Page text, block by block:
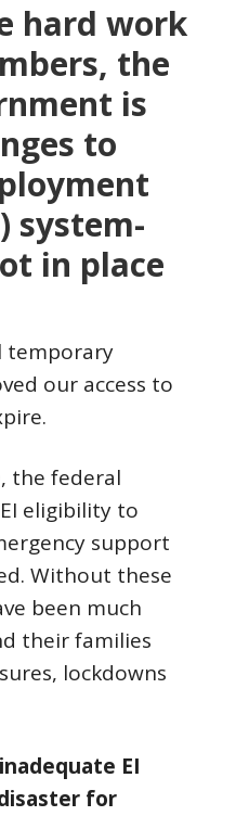
hard work
the
is
to
system-
in place
temporary
our access to
the federal
eligibility to
support
Without these
been much
their families
lockdowns
EI
for